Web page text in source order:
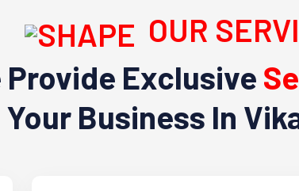
OUR
Provide Exclusive
Your Business In